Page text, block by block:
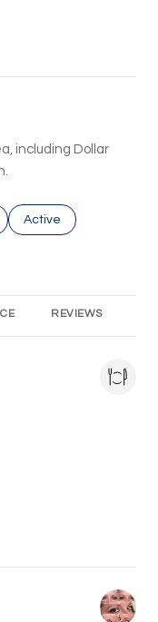
including Dollar
related to
Search businesses
Active
to
REVIEWS